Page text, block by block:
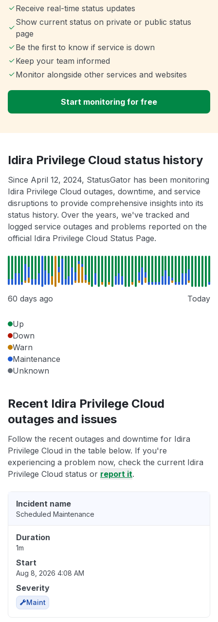
Receive real-time status updates
Show current status on private or public status
page
Be the first to know if service is down
Keep your team informed
Monitor alongside other services and websites
Start monitoring for free
Idira Privilege Cloud status history
Since April 12, 2024, StatusGator has been monitoring
Idira Privilege Cloud outages, downtime, and service
disruptions to provide comprehensive insights into its
status history. Over the years, we've tracked and
logged service outages and problems reported on the
official Idira Privilege Cloud Status Page.
60 days ago Today
Up
Down
Warn
Maintenance
Unknown
Recent Idira Privilege Cloud
outages and issues
Follow the recent outages and downtime for Idira
Privilege Cloud in the table below. If you're
experiencing a problem now, check the current Idira
Privilege Cloud status or report it.
Incident name
Scheduled Maintenance
Duration
1m
Start
Aug 8, 2026 4:08 AM
Severity
Maint